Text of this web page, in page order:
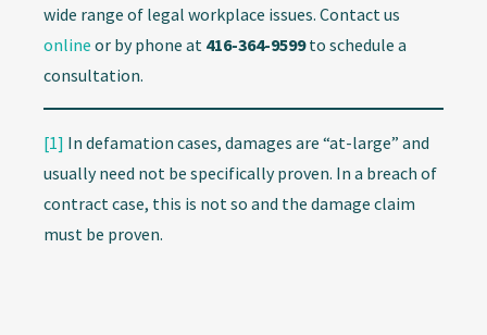
wide range of legal workplace issues. Contact us
online or by phone at 416-364-9599to schedule a
consultation.
[1] In defamation cases, damages are “at-large” and
usually need not be specifically proven. In a breach of
contract case, this is not so and the damage claim
must be proven.